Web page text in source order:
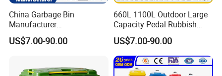
China Garbage Bin
Manufacturer
50L/100L/120L/240L/360L
/660L/1100L Heavy Duty
US$7.00-90.00
660L 1100L Outdoor Large
Capacity Pedal Rubbish
HDPE Plastic Recycle
Dustbin Garbage Trash
Container with Wheel Waste
Bins
US$7.00-90.00